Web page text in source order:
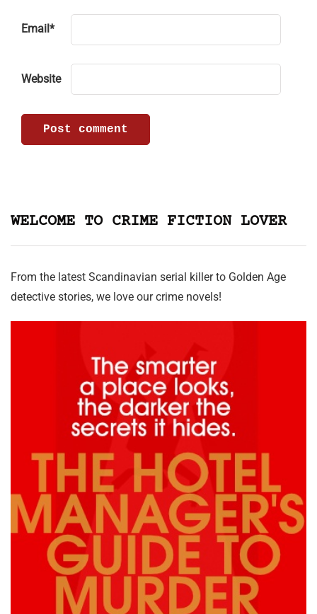
Email *
Website
WELCOME TO CRIME FICTION LOVER
From the latest Scandinavian serial killer to Golden Age
detective stories, we love our crime novels!